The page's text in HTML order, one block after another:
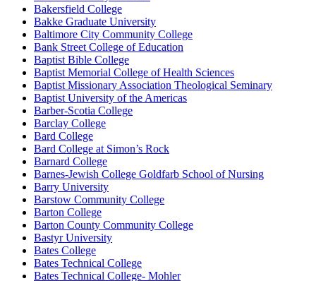
Bakersfield College
Bakke Graduate University
Baltimore City Community College
Bank Street College of Education
Baptist Bible College
Baptist Memorial College of Health Sciences
Baptist Missionary Association Theological Seminary
Baptist University of the Americas
Barber-Scotia College
Barclay College
Bard College
Bard College at Simon’s Rock
Barnard College
Barnes-Jewish College Goldfarb School of Nursing
Barry University
Barstow Community College
Barton College
Barton County Community College
Bastyr University
Bates College
Bates Technical College
Bates Technical College- Mohler